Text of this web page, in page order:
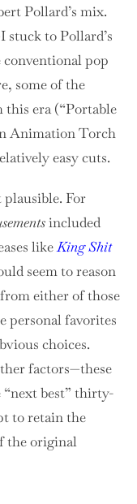
Pollard’s mix.
to Pollard’s
pop
some of the
era (“Portable
Animation Torch
easy cuts.
For
included
likeKing Shit
seem to reason
either of those
personal favorites
choices.
factors—these
best” thirty-
to retain the
the original